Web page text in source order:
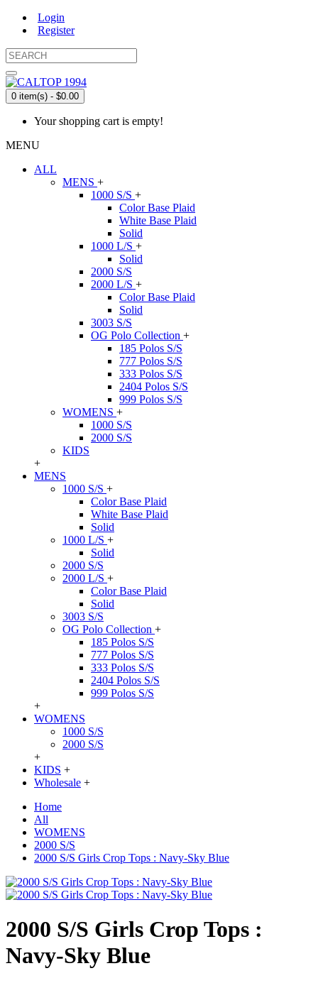
Login
Register
0 item(s) - $0.00
Your shopping cart is empty!
MENU
ALL
MENS +
1000 S/S +
Color Base Plaid
White Base Plaid
Solid
1000 L/S +
Solid
2000 S/S
2000 L/S +
Color Base Plaid
Solid
3003 S/S
OG Polo Collection +
185 Polos S/S
777 Polos S/S
333 Polos S/S
2404 Polos S/S
999 Polos S/S
WOMENS +
1000 S/S
2000 S/S
KIDS
+
MENS
1000 S/S +
Color Base Plaid
White Base Plaid
Solid
1000 L/S +
Solid
2000 S/S
2000 L/S +
Color Base Plaid
Solid
3003 S/S
OG Polo Collection +
185 Polos S/S
777 Polos S/S
333 Polos S/S
2404 Polos S/S
999 Polos S/S
+
WOMENS
1000 S/S
2000 S/S
+
KIDS +
Wholesale +
Home
All
WOMENS
2000 S/S
2000 S/S Girls Crop Tops : Navy-Sky Blue
2000 S/S Girls Crop Tops :
Navy-Sky Blue